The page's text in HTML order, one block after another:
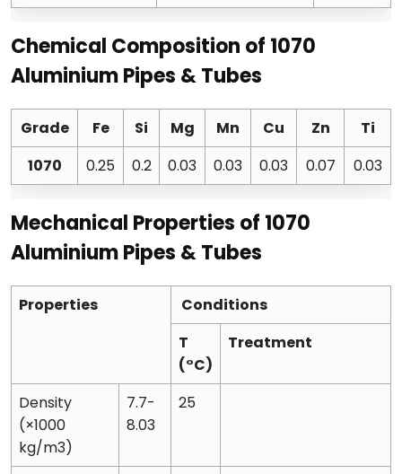
Chemical Composition of 1070
Aluminium Pipes & Tubes
Grade Fe Si Mg Mn Cu Zn
Ti
1070
0.25 0.2 0.03 0.03 0.03 0.07 0.03
Mechanical Properties of 1070
Aluminium Pipes & Tubes
Properties
Conditions
T
(°C)
Treatment
Density
(×1000
kg/m3)
7.7-
8.03
25